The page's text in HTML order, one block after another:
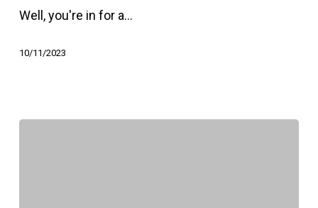
Well, you're in for a…
10/11/2023